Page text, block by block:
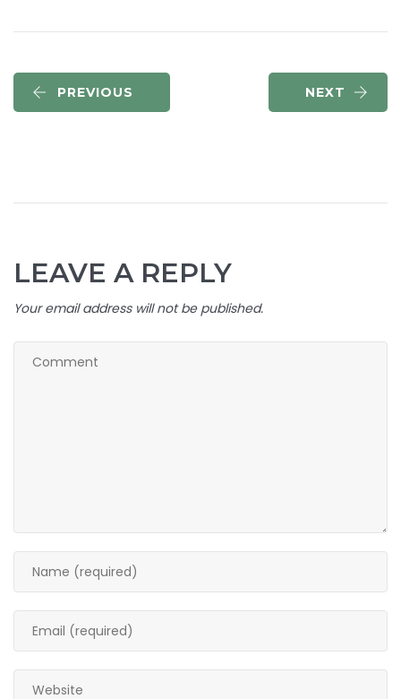
PREVIOUS NEXT
LEAVE A REPLY
Your email address will not be published.